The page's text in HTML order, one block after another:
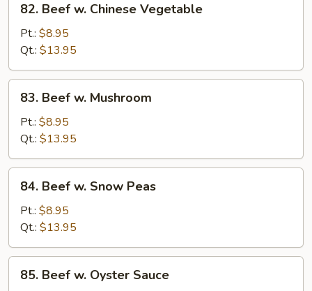
Beef
Chinese
Vegetable
82. Beef w. Chinese Vegetable
Pt.: $8.95
Qt.: $13.95
Beef
Mushroom
83. Beef w. Mushroom
Pt.: $8.95
Qt.: $13.95
Beef
Snow
Peas
84. Beef w. Snow Peas
Pt.: $8.95
Qt.: $13.95
Beef
85. Beef w. Oyster Sauce